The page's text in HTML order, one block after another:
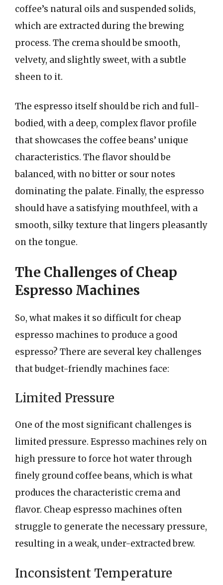
coffee’s natural oils and suspended solids,
which are extracted during the brewing
process. The crema should be smooth,
velvety, and slightly sweet, with a subtle
sheen to it.
The espresso itself should be rich and full-
bodied, with a deep, complex flavor profile
that showcases the coffee beans’ unique
characteristics. The flavor should be
balanced, with no bitter or sour notes
dominating the palate. Finally, the espresso
should have a satisfying mouthfeel, with a
smooth, silky texture that lingers pleasantly
on the tongue.
The Challenges of Cheap
Espresso Machines
So, what makes it so difficult for cheap
espresso machines to produce a good
espresso? There are several key challenges
that budget-friendly machines face:
Limited Pressure
One of the most significant challenges is
limited pressure. Espresso machines rely on
high pressure to force hot water through
finely ground coffee beans, which is what
produces the characteristic crema and
flavor. Cheap espresso machines often
struggle to generate the necessary pressure,
resulting in a weak, under-extracted brew.
Inconsistent Temperature